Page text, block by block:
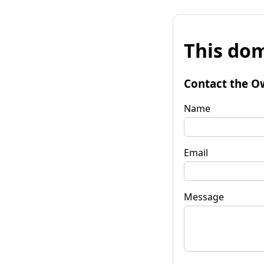
This
Contact the
Name
Email
Message